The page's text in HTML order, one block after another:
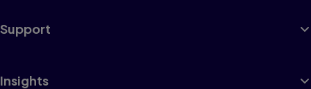
Support
Insights